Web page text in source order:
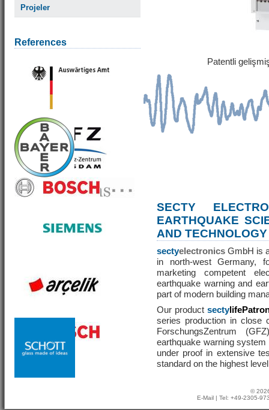
Projeler
References
Patentli
SECTY
EARTHQUAKE
AND TECHNOLOGY
sectyelectronics GmbH is
in north-west Germany,
marketing competent
earthquake warning and
part of modern building
Our product secty
series production in close
ForschungsZentrum
earthquake warning
under proof in extensive
standard on the highest
©
E-Mail | Tel: +49-2305-